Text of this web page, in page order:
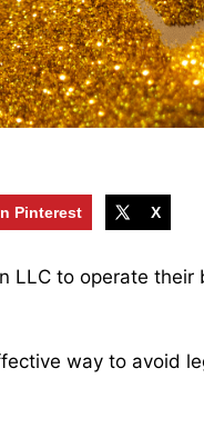
Pinterest X
LLC to operate their
way to avoid